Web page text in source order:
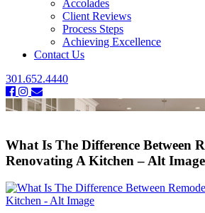
Accolades
Client Reviews
Process Steps
Achieving Excellence
Contact Us
301.652.4440
What Is The Difference Between
Renovating A Kitchen – Alt Image